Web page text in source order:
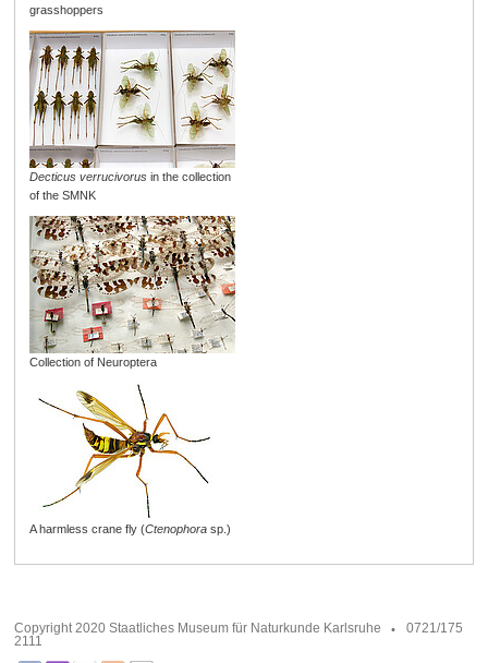
grasshoppers
Decticus verrucivorusin the collection
of the SMNK
Collection of Neuroptera
A harmless crane fly (Ctenophorasp.)
Copyright 2020 Staatliches Museum für Naturkunde Karlsruhe
0721/175
2111